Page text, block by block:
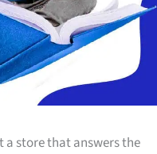
a store that answers the